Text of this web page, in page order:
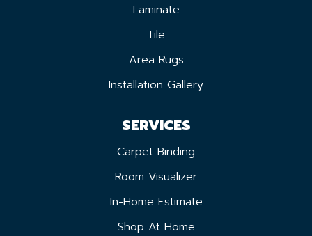
Laminate
Tile
Area Rugs
Installation Gallery
SERVICES
Carpet Binding
Room Visualizer
In-Home Estimate
Shop At Home